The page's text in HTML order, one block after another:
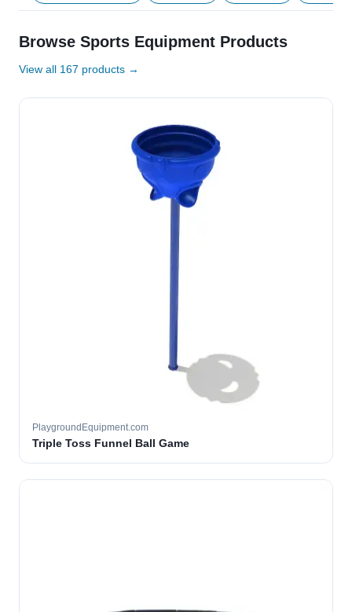
Browse Sports Equipment Products
View all 167 products →
PlaygroundEquipment.com
Triple Toss Funnel Ball Game